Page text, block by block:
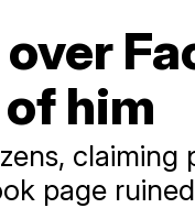
him
page